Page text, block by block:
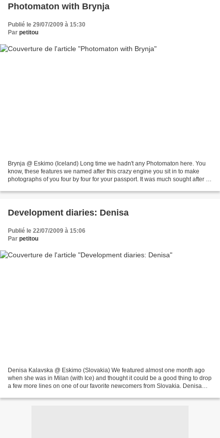
Photomaton with Brynja
Publié le 29/07/2009 à 15:30
Par petitou
Brynja @ Eskimo (Iceland) Long time we hadn't any Photomaton here. You
know, these features we named after this crazy engine you sit in to make
photographs of you four by four for your passport. It was much sought after by
Development diaries: Denisa
Publié le 22/07/2009 à 15:06
Par petitou
Denisa Kalavska @ Eskimo (Slovakia) We featured almost one month ago
when she was in Milan (with Ice) and thought it could be a good thing to drop
a few more lines on one of our favorite newcomers from Slovakia. Denisa